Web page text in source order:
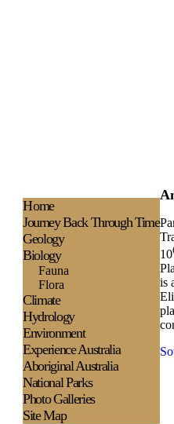
10
is
Home
Journey Back Through Time
Geology
Biology
Fauna
Flora
Climate
Hydrology
Environment
ExperienceAustralia
Aboriginal Australia
National Parks
Photo Galleries
Site Map